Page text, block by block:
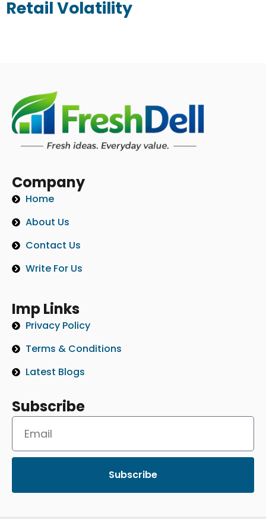
Retail Volatility
Company
Home
About Us
Contact Us
Write For Us
Imp Links
Privacy Policy
Terms & Conditions
Latest Blogs
Subscribe
Subscribe